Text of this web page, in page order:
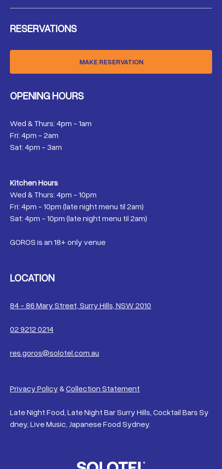
RESERVATIONS
MAKE RESERVATION
OPENING HOURS
Wed & Thurs: 4pm - 1am
Fri: 4pm - 2am
Sat: 4pm - 3am
Kitchen Hours
Wed & Thurs: 4pm - 10pm
Fri: 4pm - 10pm (late night menu til 2am)
Sat: 4pm - 10pm (late night menu til 2am)
GOROS is an 18+ only venue
LOCATION
84 - 86 Mary Street, Surry Hills, NSW 2010
02 9212 0214
res.goros@solotel.com.au
Privacy Policy & Collection Statement
Late Night Food, Late Night Bar Surry Hills, Cocktail Bars Sy
dney, Live Music, Japanese Food Sydney.